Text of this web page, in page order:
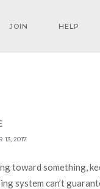
JOIN HELP
13, 2017
toward something,
system can’t